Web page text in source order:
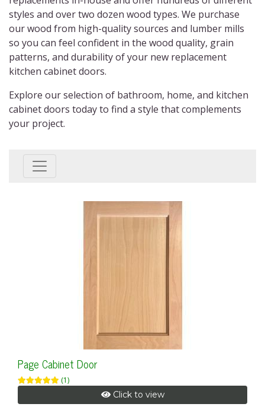
styles and over two dozen wood types. We purchase
our wood from high-quality sources and lumber mills
so you can feel confident in the wood quality, grain
patterns, and durability of your new replacement
kitchen cabinet doors.
Explore our selection of bathroom, home, and kitchen
cabinet doors today to find a style that complements
your project.
Page Cabinet Door
(1)
Click to view